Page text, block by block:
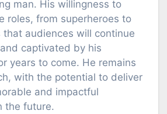
man. His willingness to
roles, from superheroes to
that audiences will continue
captivated by his
years to come. He remains
with the potential to deliver
and impactful
the future.